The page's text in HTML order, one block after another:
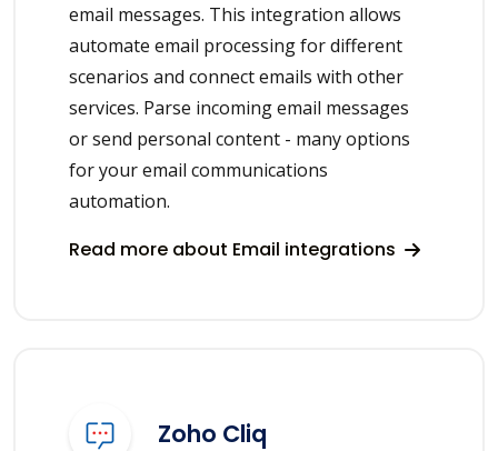
email messages. This integration allows
automate email processing for different
scenarios and connect emails with other
services. Parse incoming email messages
or send personal content - many options
for your email communications
automation.
Read more about Email integrations
Zoho Cliq